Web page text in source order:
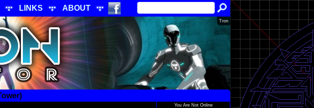
LINKS ABOUT
Tron
You Are Not Online